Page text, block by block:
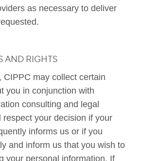
as necessary to deliver
AND RIGHTS
CIPPC may collect certain
you in conjunction with
consulting and legal
respect your decision if your
informs us or if you
and inform us that you wish to
your personal information. If